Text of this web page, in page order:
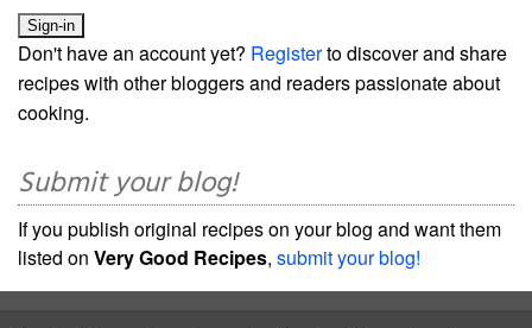
Don't have an account yet? Registerto discover and share
recipes with other bloggers and readers passionate about
cooking.
Submit your blog!
If you publish original recipes on your blog and want them
listed on Very Good Recipes, submit your blog!